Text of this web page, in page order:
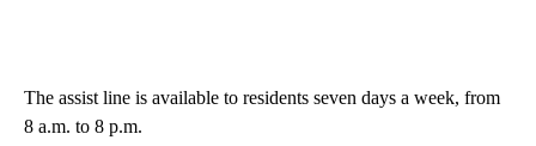
The assist line is available to residents seven days a week, from
8 a.m. to 8 p.m.